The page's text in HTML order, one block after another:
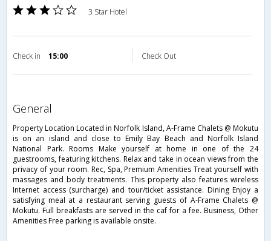
3 Star Hotel
Check in 15:00 Check Out
general
Property Location Located in Norfolk Island, A-Frame Chalets @ Mokutu
is on an island and close to Emily Bay Beach and Norfolk Island
National Park. Rooms Make yourself at home in one of the 24
guestrooms, featuring kitchens. Relax and take in ocean views from the
privacy of your room. Rec, Spa, Premium Amenities Treat yourself with
massages and body treatments. This property also features wireless
Internet access (surcharge) and tour/ticket assistance. Dining Enjoy a
satisfying meal at a restaurant serving guests of A-Frame Chalets @
Mokutu. Full breakfasts are served in the caf for a fee. Business, Other
Amenities Free parking is available onsite.